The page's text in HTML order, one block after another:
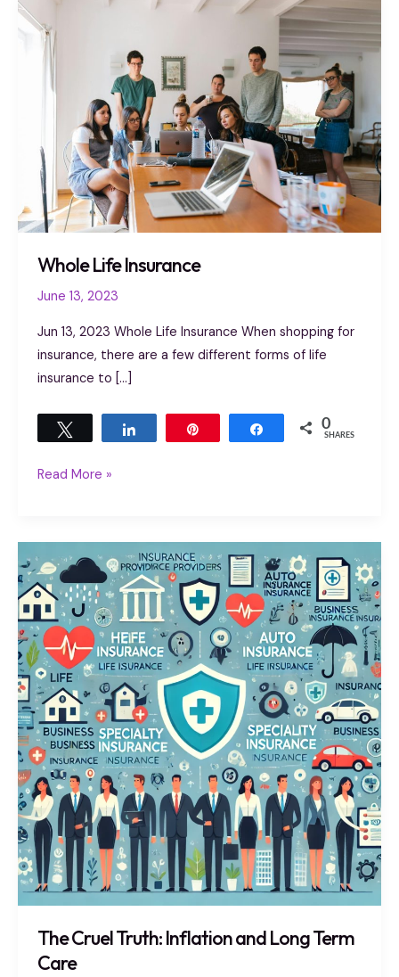
Whole Life Insurance
June 13, 2023
Jun 13, 2023 Whole Life Insurance When shopping for
insurance, there are a few different forms of life
insurance to […]
Share 0
SHARES
Life
Insurance
Read More »
The Cruel Truth: Inflation and Long Term
Care
Cruel
Truth:
Inflation
and
Long
Term
Care